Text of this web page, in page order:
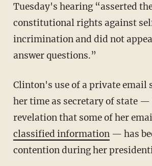
Tuesday's hearing “asserted
constitutional rights against
incrimination and did not
answer questions.”
Clinton's use of a private email
her time as secretary of state
revelation that some of her
classified information— has
contention during her